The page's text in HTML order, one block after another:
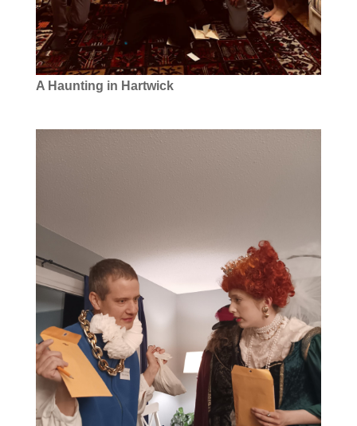
A Haunting in Hartwick